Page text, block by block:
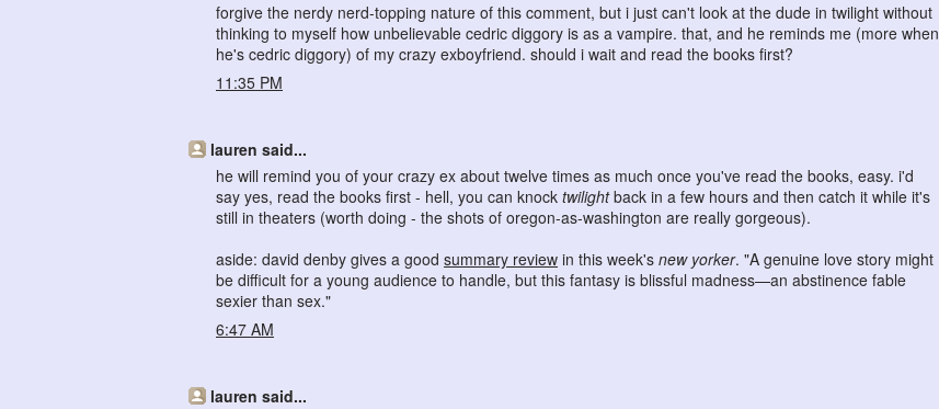
forgive the nerdy nerd-topping nature of this comment, but i just can't look at the dude in twilight without
thinking to myself how unbelievable cedric diggory is as a vampire. that, and he reminds me (more when
he's cedric diggory) of my crazy exboyfriend. should i wait and read the books first?
11:35 PM
lauren said...
he will remind you of your crazy ex about twelve times as much once you've read the books, easy. i'd
say yes, read the books first - hell, you can knock twilightback in a few hours and then catch it while it's
still in theaters (worth doing - the shots of oregon-as-washington are really gorgeous).
aside: david denby gives a good summary review in this week's new yorker. "A genuine love story might
be difficult for a young audience to handle, but this fantasy is blissful madness—an abstinence fable
sexier than sex."
6:47 AM
lauren said...